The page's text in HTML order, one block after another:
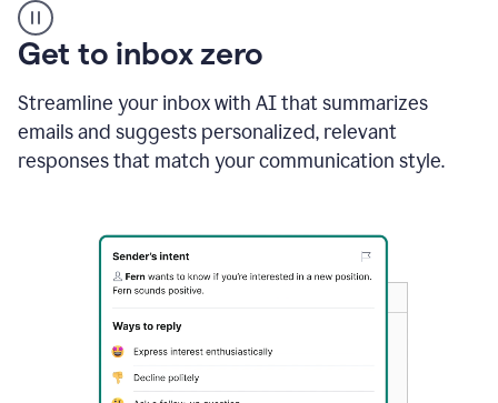
example
Get to inbox zero
Streamline your inbox with AI that summarizes
emails and suggests personalized, relevant
responses that match your communication style.